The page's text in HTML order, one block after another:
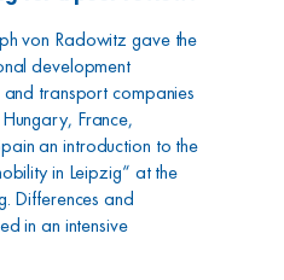
von Radowitz gave the
development
transport companies
France,
an introduction to the
in Leipzig“ at the
Differences and
in an intensive